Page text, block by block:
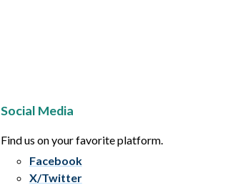
Social Media
Find us on your favorite platform.
Facebook
X/Twitter